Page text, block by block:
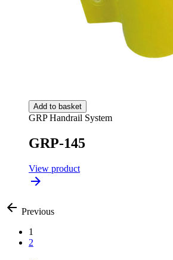
Add to basket
GRP Handrail System
GRP-145
View product
Previous
1
2